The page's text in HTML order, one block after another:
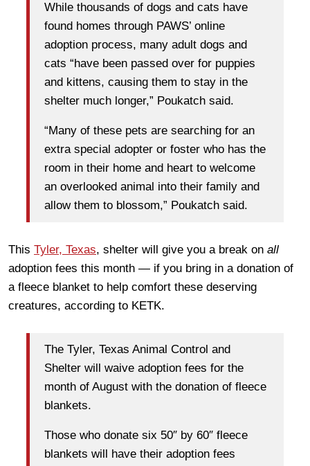
While thousands of dogs and cats have
found homes through PAWS’ online
adoption process, many adult dogs and
cats “have been passed over for puppies
and kittens, causing them to stay in the
shelter much longer,” Poukatch said.
“Many of these pets are searching for an
extra special adopter or foster who has the
room in their home and heart to welcome
an overlooked animal into their family and
allow them to blossom,” Poukatch said.
This Tyler, Texas, shelter will give you a break on all
adoption fees this month — if you bring in a donation of
a fleece blanket to help comfort these deserving
creatures, according to KETK.
The Tyler, Texas Animal Control and
Shelter will waive adoption fees for the
month of August with the donation of fleece
blankets.
Those who donate six 50″ by 60″ fleece
blankets will have their adoption fees